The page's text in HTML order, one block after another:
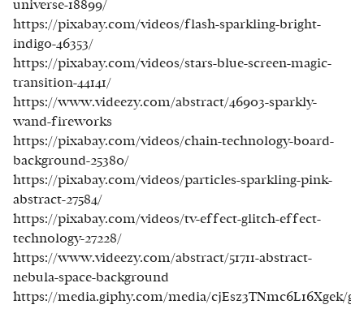
universe-18899/
https://pixabay.com/videos/flash-sparkling-bright-
indigo-46353/
https://pixabay.com/videos/stars-blue-screen-magic-
transition-44141/
https://www.videezy.com/abstract/46903-sparkly-
wand-fireworks
https://pixabay.com/videos/chain-technology-board-
background-25380/
https://pixabay.com/videos/particles-sparkling-pink-
abstract-27584/
https://pixabay.com/videos/tv-effect-glitch-effect-
technology-27228/
https://www.videezy.com/abstract/51711-abstract-
nebula-space-background
https://media.giphy.com/media/cjEsz3TNmc6L16Xgek/